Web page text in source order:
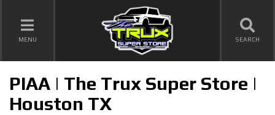
TOGGLE NAVIGATION
MENU SEARCH
PIAA | The Trux Super Store |
Houston TX